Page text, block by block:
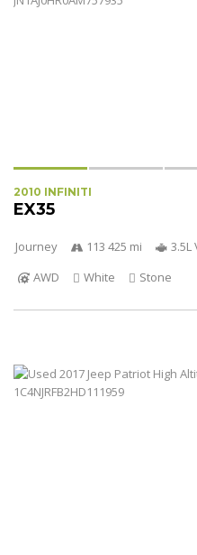
2010 INFINITI
EX35
Journey 113 425 mi 3.5L
AWD
White Stone